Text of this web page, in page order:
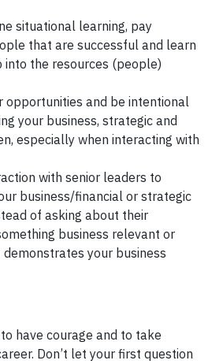
situational learning, pay
that are successful and learn
into the resources (people)
opportunities and be intentional
your business, strategic and
especially when interacting with
with senior leaders to
business/financial or strategic
of asking about their
business relevant or
your business
have courage and to take
Don’t let your first question